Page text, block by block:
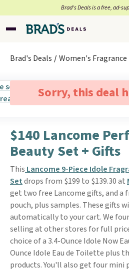
Brad’s Deals is a free, ad-
Brad's Deals Women's Fragrance
Sorry, this deal
$140 Lancome
Beauty Set + Gifts
This Lancome 9-Piece Idole
Setdrops from $199 to $139.30 at
get two free Lancome gifts, and a
pouch, plus samples. These gifts
automatically to your cart. We
selling at other stores for full
choice of a 3.4-Ounce Idole Now
Ounce Idole Eau de Toilette plus
products. You'll also get four mini